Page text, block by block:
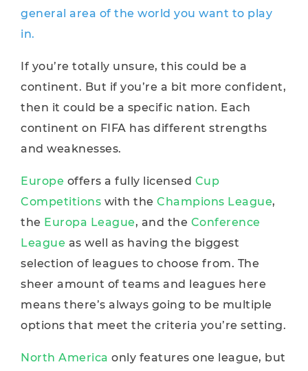
general area of the world you want to play
in.
If you’re totally unsure, this could be a
continent. But if you’re a bit more confident,
then it could be a specific nation. Each
continent on FIFA has different strengths
and weaknesses.
Europe offers a fully licensed Cup
Competitions with the Champions League,
the Europa League, and the Conference
League as well as having the biggest
selection of leagues to choose from. The
sheer amount of teams and leagues here
means there’s always going to be multiple
options that meet the criteria you’re setting.
North America only features one league, but